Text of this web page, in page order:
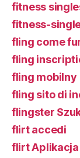
fitness
fitness-
fling come
fling
fling mobilny
fling sito di
flingster
flirt accedi
flirt Aplikacja